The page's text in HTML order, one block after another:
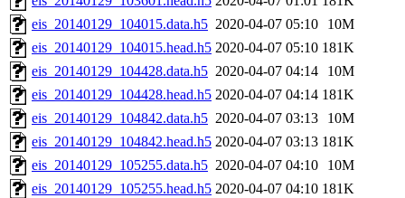
eis_20140129_104015.data.h5 2020-04-07 05:10
10M
eis_20140129_104015.head.h5 2020-04-07 05:10 181K
eis_20140129_104428.data.h5 2020-04-07 04:14
10M
eis_20140129_104428.head.h5 2020-04-07 04:14 181K
eis_20140129_104842.data.h5 2020-04-07 03:13
10M
eis_20140129_104842.head.h5 2020-04-07 03:13 181K
eis_20140129_105255.data.h5 2020-04-07 04:10
10M
eis_20140129_105255.head.h5 2020-04-07 04:10 181K